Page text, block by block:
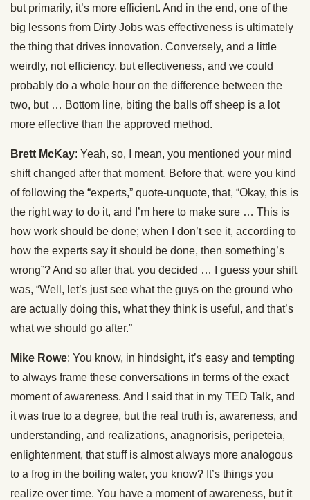
but primarily, it’s more efficient. And in the end, one of the
big lessons from Dirty Jobs was effectiveness is ultimately
the thing that drives innovation. Conversely, and a little
weirdly, not efficiency, but effectiveness, and we could
probably do a whole hour on the difference between the
two, but … Bottom line, biting the balls off sheep is a lot
more effective than the approved method.
Brett McKay: Yeah, so, I mean, you mentioned your mind
shift changed after that moment. Before that, were you kind
of following the “experts,” quote-unquote, that, “Okay, this is
the right way to do it, and I’m here to make sure … This is
how work should be done; when I don’t see it, according to
how the experts say it should be done, then something’s
wrong”? And so after that, you decided … I guess your shift
was, “Well, let’s just see what the guys on the ground who
are actually doing this, what they think is useful, and that’s
what we should go after.”
Mike Rowe: You know, in hindsight, it’s easy and tempting
to always frame these conversations in terms of the exact
moment of awareness. And I said that in my TED Talk, and
it was true to a degree, but the real truth is, awareness, and
understanding, and realizations, anagnorisis, peripeteia,
enlightenment, that stuff is almost always more analogous
to a frog in the boiling water, you know? It’s things you
realize over time. You have a moment of awareness, but it